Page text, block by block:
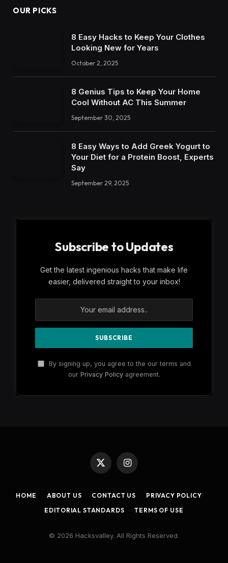
OUR PICKS
8 Easy Hacks to Keep Your Clothes
Looking New for Years
October 2, 2025
8 Genius Tips to Keep Your Home
Cool Without AC This Summer
September 30, 2025
8 Easy Ways to Add Greek Yogurt to
Your Diet for a Protein Boost, Experts
Say
September 29, 2025
Subscribe to Updates
Get the latest ingenious hacks that make life
easier, delivered straight to your inbox!
By signing up, you agree to the our terms and
our Privacy Policyagreement.
X
(Twitter)
Instagram
HOME ABOUT US CONTACT US
PRIVACY POLICY
EDITORIAL STANDARDS
TERMS OF USE
© 2026 Hacksvalley. All Rights Reserved.